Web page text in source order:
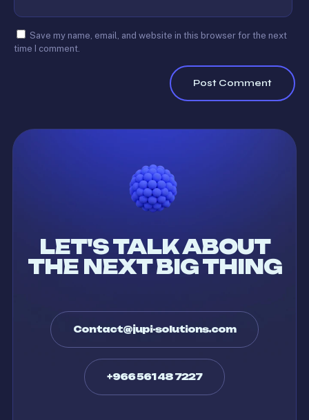
Save my name, email, and website in this browser for the next
time I comment.
LET'S TALK ABOUT
THE NEXT BIG THING
Contact@jupi-solutions.com
+966 561 48 7227